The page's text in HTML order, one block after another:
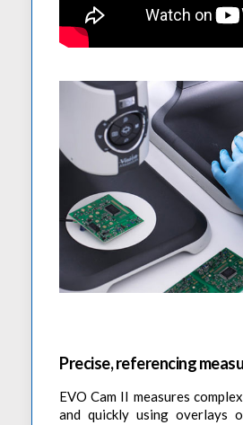
Precise, referencing
EVO Cam II measures
and quickly using overlays